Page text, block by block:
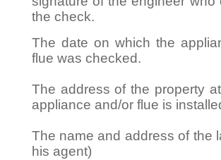
the check.
The date on which the
flue was checked.
The address of the property
appliance and/or flue is
The name and address of the
his agent)